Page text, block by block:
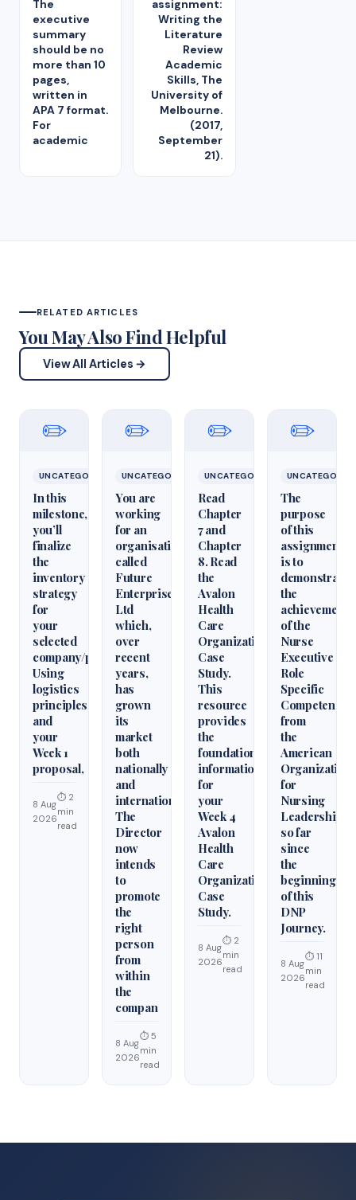
The
executive
summary
should be no
more than 10
pages,
written in
APA 7 format.
For
academic
assignment:
Writing the
Literature
Review
Academic
Skills, The
University of
Melbourne.
(2017,
September
21).
RELATED ARTICLES
You May Also Find Helpful
View All Articles →
✏️
UNCATEGORIZED
In this
milestone,
you’ll
finalize
the
inventory
strategy
for
your
selected
company/product.
Using
logistics
principles
and
your
Week 1
proposal,
8 Aug
2026
⏱ 2
min
read
✏️
UNCATEGORIZED
You are
working
for an
organisation
called
Future
Enterprises
Ltd
which,
over
recent
years,
has
grown
its
market
both
nationally
and
internationally.
The
Director
now
intends
to
promote
the
right
person
from
within
the
compan
8 Aug
2026
⏱ 5
min
read
✏️
UNCATEGORIZED
Read
Chapter
7 and
Chapter
8. Read
the
Avalon
Health
Care
Organization
Case
Study.
This
resource
provides
the
foundational
information
for
your
Week 4
Avalon
Health
Care
Organization
Case
Study.
8 Aug
2026
⏱ 2
min
read
✏️
The
purpose
of this
assignment
is to
demonstrate
the
achievement
of the
Nurse
Executive
Role
Specific
from
the
American
Organization
for
Nursing
Leadership
so far
since
the
beginning
of this
DNP
Journey.
8 Aug
2026
⏱ 11
min
read